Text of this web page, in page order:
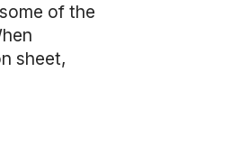
of the
sheet,